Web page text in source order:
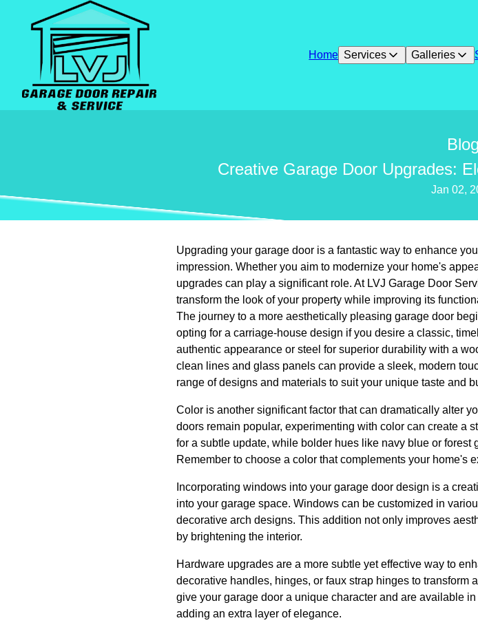
Home Services Galleries
Blog
Creative Garage Door Upgrades:
Jan 02,
Upgrading your garage door is a fantastic way to enhance
impression. Whether you aim to modernize your home's
upgrades can play a significant role. At LVJ Garage Door
transform the look of your property while improving its
The journey to a more aesthetically pleasing garage door
opting for a carriage-house design if you desire a classic,
authentic appearance or steel for superior durability with a
clean lines and glass panels can provide a sleek, modern
range of designs and materials to suit your unique taste and
Color is another significant factor that can dramatically alter
doors remain popular, experimenting with color can create a
for a subtle update, while bolder hues like navy blue or forest
Remember to choose a color that complements your home's
Incorporating windows into your garage door design is a
into your garage space. Windows can be customized in
decorative arch designs. This addition not only improves
by brightening the interior.
Hardware upgrades are a more subtle yet effective way to
decorative handles, hinges, or faux strap hinges to
give your garage door a unique character and are available
adding an extra layer of elegance.